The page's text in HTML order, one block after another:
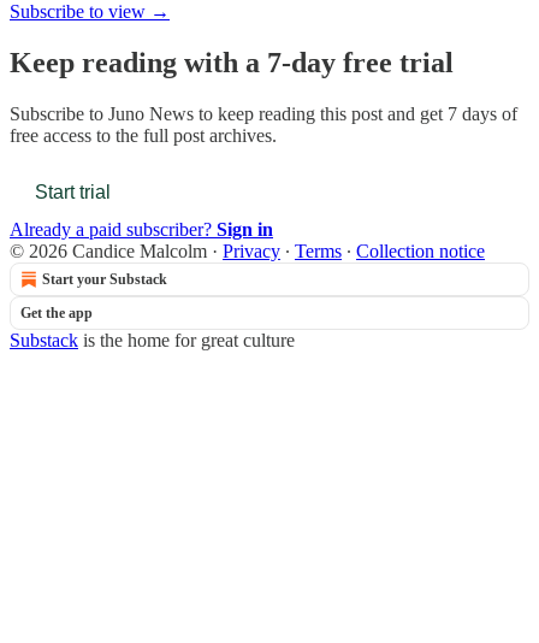
Subscribe to view →
Keep reading with a 7-day free trial
Subscribe to Juno News to keep reading this post and get 7 days of
free access to the full post archives.
Start trial
Already a paid subscriber? Sign in
© 2026 Candice Malcolm · Privacy ∙ Terms ∙ Collection notice
Start your Substack
Get the app
Substack is the home for great culture